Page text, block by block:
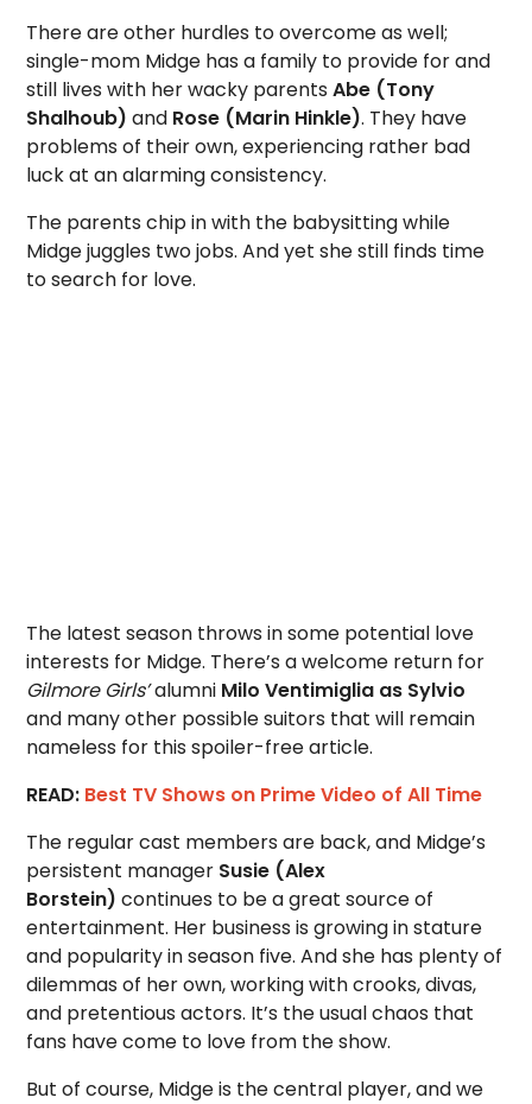
There are other hurdles to overcome as well;
single-mom Midge has a family to provide for and
still lives with her wacky parentsAbe (Tony
Shalhoub) and Rose (Marin Hinkle). They have
problems of their own, experiencing rather bad
luck at an alarming consistency.
The parents chip in with the babysitting while
Midge juggles two jobs. And yet she still finds time
to search for love.
The latest season throws in some potential love
interests for Midge. There’s a welcome return for
Gilmore Girls’alumni Milo Ventimiglia as Sylvio
and many other possible suitors that will remain
nameless for this spoiler-free article.
READ: Best TV Shows on Prime Video of All Time
The regular cast members are back, and Midge’s
persistent manager Susie (Alex
Borstein) continues to be a great source of
entertainment. Her business is growing in stature
and popularity in season five. And she has plenty of
dilemmas of her own, working with crooks, divas,
and pretentious actors. It’s the usual chaos that
fans have come to love from the show.
But of course, Midge is the central player, and we